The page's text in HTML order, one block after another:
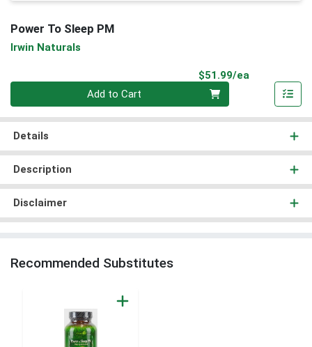
Power To Sleep PM
Irwin Naturals
$51.99/ea
Add to Cart
Details
Description
Disclaimer
Recommended Substitutes